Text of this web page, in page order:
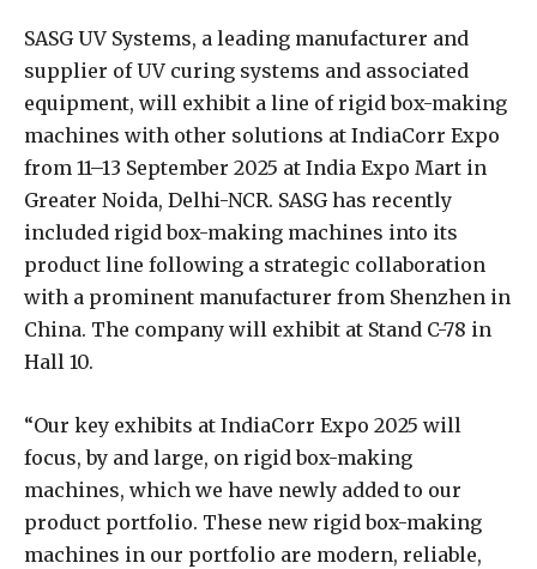
SASG UV Systems, a leading manufacturer and
supplier of UV curing systems and associated
equipment, will exhibit a line of rigid box-making
machines with other solutions at IndiaCorr Expo
from 11–13 September 2025 at India Expo Mart in
Greater Noida, Delhi-NCR. SASG has recently
included rigid box-making machines into its
product line following a strategic collaboration
with a prominent manufacturer from Shenzhen in
China. The company will exhibit at Stand C-78 in
Hall 10.
“Our key exhibits at IndiaCorr Expo 2025 will
focus, by and large, on rigid box-making
machines, which we have newly added to our
product portfolio. These new rigid box-making
machines in our portfolio are modern, reliable,